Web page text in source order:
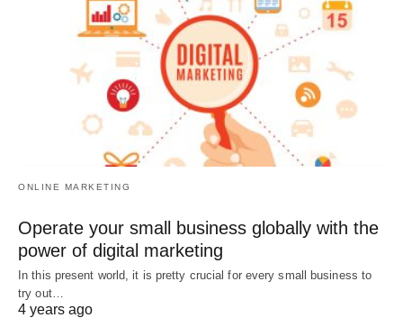
ONLINE MARKETING
Operate your small business globally with the
power of digital marketing
In this present world, it is pretty crucial for every small business to
try out…
4 years ago